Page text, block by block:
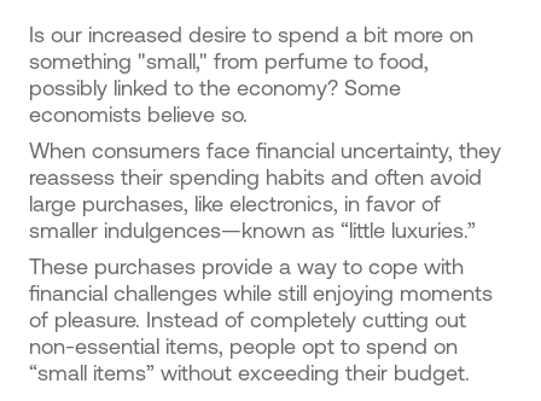
Is our increased desire to spend a bit more on
something "small," from perfume to food,
possibly linked to the economy? Some
economists believe so.
When consumers face financial uncertainty, they
reassess their spending habits and often avoid
large purchases, like electronics, in favor of
smaller indulgences—known as “little luxuries.”
These purchases provide a way to cope with
financial challenges while still enjoying moments
of pleasure. Instead of completely cutting out
non-essential items, people opt to spend on
“small items” without exceeding their budget.